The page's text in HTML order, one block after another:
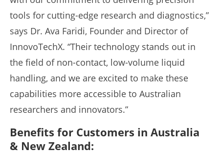
tools for cutting-edge research and diagnostics,”
says Dr. Ava Faridi, Founder and Director of
InnovoTechX. “Their technology stands out in
the field of non-contact, low-volume liquid
handling, and we are excited to make these
capabilities more accessible to Australian
researchers and innovators.”
Benefits for Customers in Australia
& New Zealand: